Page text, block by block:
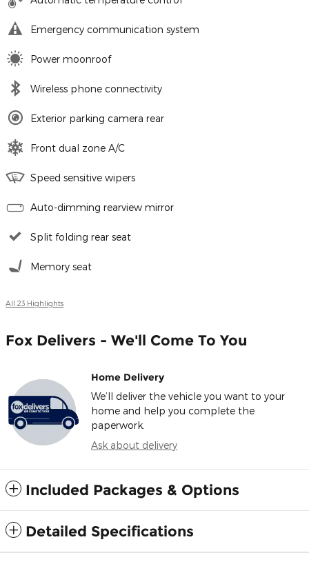
Emergency communication system
Power moonroof
Wireless phone connectivity
Exterior parking camera rear
Front dual zone A/C
Speed sensitive wipers
Auto-dimming rearview mirror
Split folding rear seat
Memory seat
All 23 Highlights
Fox Delivers - We'll Come To You
Home Delivery
We’ll deliver the vehicle you want to your
home and help you complete the
paperwork.
Ask about delivery
Included Packages & Options
Detailed Specifications